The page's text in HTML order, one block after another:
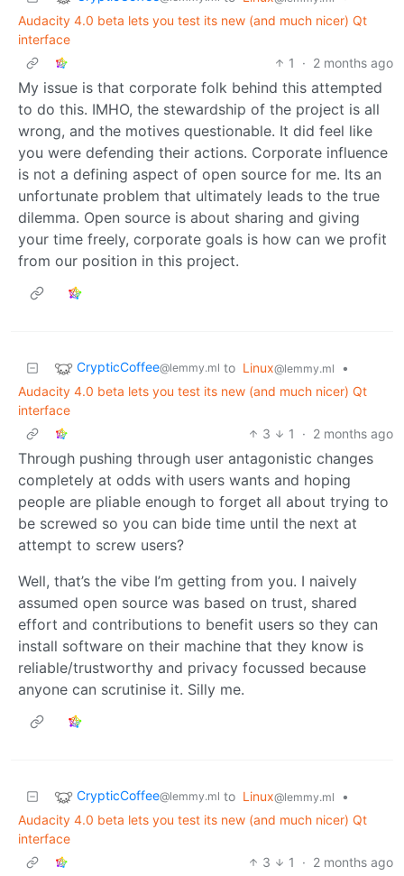
Audacity 4.0 beta lets you test its new (and much nicer) Qt
interface
1
· 2 months ago
My issue is that corporate folk behind this attempted
to do this. IMHO, the stewardship of the project is all
wrong, and the motives questionable. It did feel like
you were defending their actions. Corporate influence
is not a defining aspect of open source for me. Its an
unfortunate problem that ultimately leads to the true
dilemma. Open source is about sharing and giving
your time freely, corporate goals is how can we profit
from our position in this project.
CrypticCoffee@lemmy.ml to Linux@lemmy.ml
•
Audacity 4.0 beta lets you test its new (and much nicer) Qt
interface
3
1 · 2 months ago
Through pushing through user antagonistic changes
completely at odds with users wants and hoping
people are pliable enough to forget all about trying to
be screwed so you can bide time until the next at
attempt to screw users?
Well, that’s the vibe I’m getting from you. I naively
assumed open source was based on trust, shared
effort and contributions to benefit users so they can
install software on their machine that they know is
reliable/trustworthy and privacy focussed because
anyone can scrutinise it. Silly me.
CrypticCoffee@lemmy.ml to Linux@lemmy.ml
•
Audacity 4.0 beta lets you test its new (and much nicer) Qt
interface
3
1 · 2 months ago